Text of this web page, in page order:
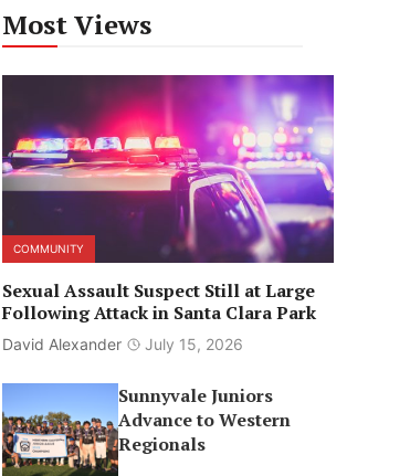
Most Views
COMMUNITY
Sexual Assault Suspect Still at Large
Following Attack in Santa Clara Park
David Alexander July 15, 2026
Sunnyvale Juniors
Advance to Western
Regionals